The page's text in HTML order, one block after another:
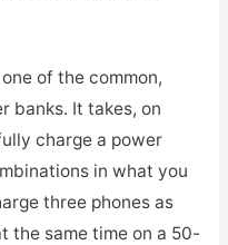
of the common,
banks. It takes, on
charge a power
in what you
three phones as
the same time on a 50-